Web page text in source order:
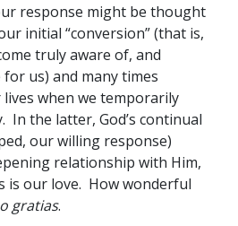
response might be thought
initial “conversion” (that is,
truly aware of, and
us) and many times
when we temporarily
In the latter, God’s continual
our willing response)
relationship with Him,
is our love. How wonderful
gratias.